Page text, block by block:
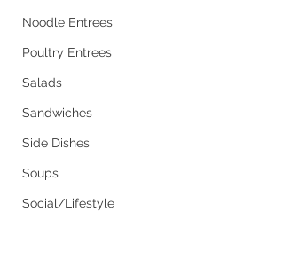
Noodle Entrees
Poultry Entrees
Salads
Sandwiches
Side Dishes
Soups
Social/Lifestyle